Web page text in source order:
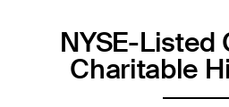
NYSE-Listed
Charitable